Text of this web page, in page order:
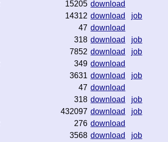
15205 download
14312 download
job
47 download
318 download
job
7852 download
job
349 download
3631 download
job
47 download
318 download
job
432097 download
job
276 download
3568 download
job